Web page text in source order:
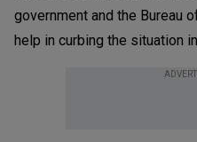
government and the Bureau
help in curbing the situation